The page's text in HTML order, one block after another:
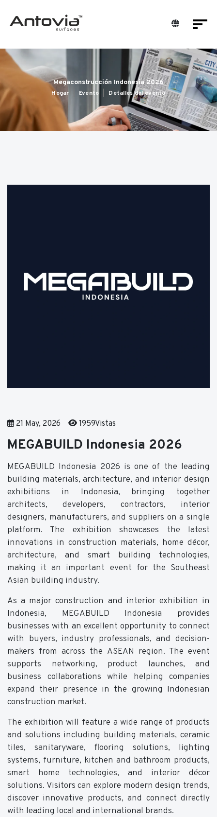
Megaconstrucción Indonesia 2026
Hogar Evento Detalles del evento
21 May, 2026 1959Vistas
MEGABUILD Indonesia 2026
MEGABUILD Indonesia 2026 is one of the leading
building materials, architecture, and interior design
exhibitions in Indonesia, bringing together
architects, developers, contractors, interior
designers, manufacturers, and suppliers on a single
platform. The exhibition showcases the latest
innovations in construction materials, home décor,
architecture, and smart building technologies,
making it an important event for the Southeast
Asian building industry.
As a major construction and interior exhibition in
Indonesia, MEGABUILD Indonesia provides
businesses with an excellent opportunity to connect
with buyers, industry professionals, and decision-
makers from across the ASEAN region. The event
supports networking, product launches, and
business collaborations while helping companies
expand their presence in the growing Indonesian
construction market.
The exhibition will feature a wide range of products
and solutions including building materials, ceramic
tiles, sanitaryware, flooring solutions, lighting
systems, furniture, kitchen and bathroom products,
smart home technologies, and interior décor
solutions. Visitors can explore modern design trends,
discover innovative products, and connect directly
with leading local and international brands.